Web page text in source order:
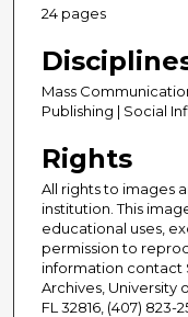
24 pages
Mass
Publishing | Social
Rights
All rights to images
institution. This
educational uses,
permission to
information contact
Archives, University
FL 32816, (407)